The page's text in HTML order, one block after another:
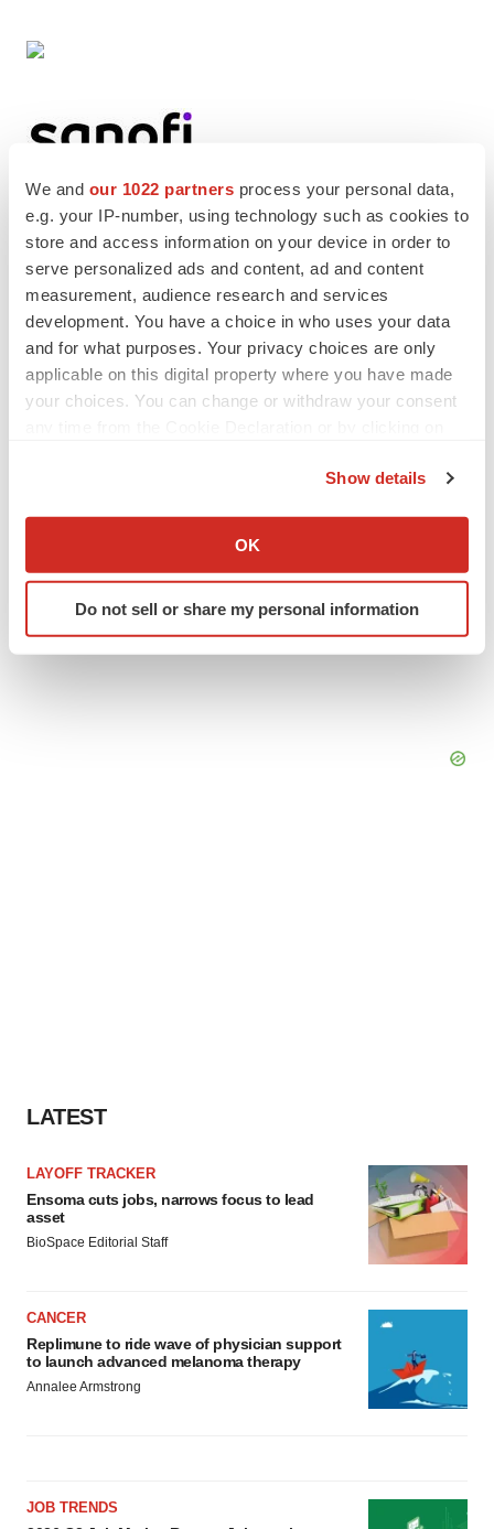
We and our 1022 partners process your personal data,
e.g. your IP-number, using technology such as cookies to
store and access information on your device in order to
serve personalized ads and content, ad and content
measurement, audience research and services
development. You have a choice in who uses your data
and for what purposes. Your privacy choices are only
applicable on this digital property where you have made
your choices. You can change or withdraw your consent
Collect information about your geographical location
Identify your device by actively scanning it for
specific characteristics (fingerprinting)
site traffic, and serve tailored ads. By clicking "OK", you
Show details
OK
Do not sell or share my personal information
TwitterLinkedInFacebook
EmailPrint
People Europe
LATEST
LAYOFF TRACKER
Ensoma cuts jobs, narrows focus to lead
asset
BioSpace Editorial Staff
CANCER
Replimune to ride wave of physician support
to launch advanced melanoma therapy
Annalee Armstrong
JOB TRENDS